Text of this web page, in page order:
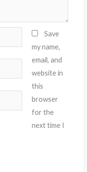
Save
my name,
email, and
website in
this
browser
for the
next time I